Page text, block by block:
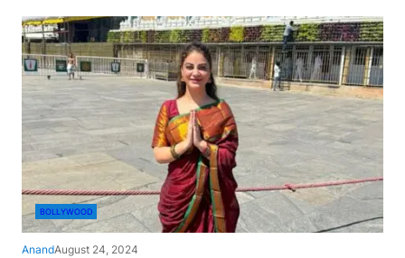
BOLLYWOOD
AnandAugust 24, 2024